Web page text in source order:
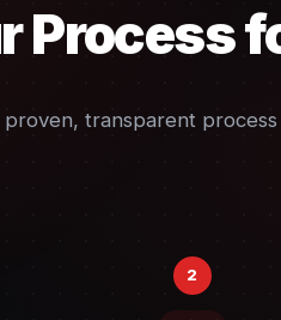
Process
proven, transparent
2